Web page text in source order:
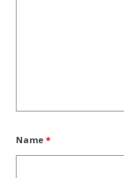
Name *